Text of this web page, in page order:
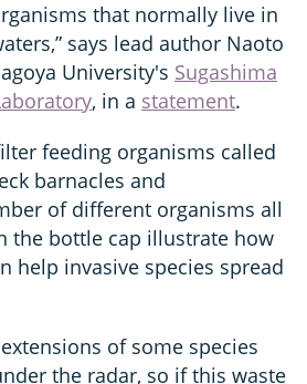
that normally live in
says lead author Naoto
University's Sugashima
, in a statement.
feeding organisms called
barnacles and
of different organisms all
the bottle cap illustrate how
help invasive species spread
of some species
the radar, so if this waste